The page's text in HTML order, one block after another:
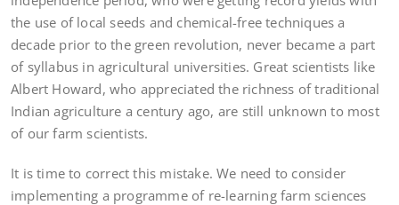
the use of local seeds and chemical-free techniques a
decade prior to the green revolution, never became a part
of syllabus in agricultural universities. Great scientists like
Albert Howard, who appreciated the richness of traditional
Indian agriculture a century ago, are still unknown to most
of our farm scientists.
It is time to correct this mistake. We need to consider
implementing a programme of re-learning farm sciences